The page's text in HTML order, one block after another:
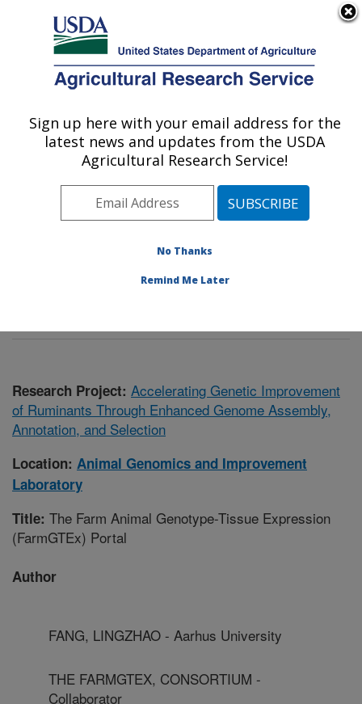
Here's how you know
Agricultural Research Service
U.S. DEPARTMENT OF AGRICULTURE
Animal Genomics and Improvement
Laboratory: Beltsville, MD
Northeast Area
Beltsville, Maryland
Animal Genomics and Improvement Laboratory
Research Project: Accelerating Genetic Improvement
of Ruminants Through Enhanced Genome Assembly,
Annotation, and Selection
Location: Animal Genomics and Improvement
Laboratory
Title: The Farm Animal Genotype-Tissue Expression
(FarmGTEx) Portal
Author
FANG, LINGZHAO - Aarhus University
THE FARMGTEX, CONSORTIUM -
Collaborator
Sign up here with your email address for the
latest news and updates from the USDA
Agricultural Research Service!
No Thanks
Remind Me Later